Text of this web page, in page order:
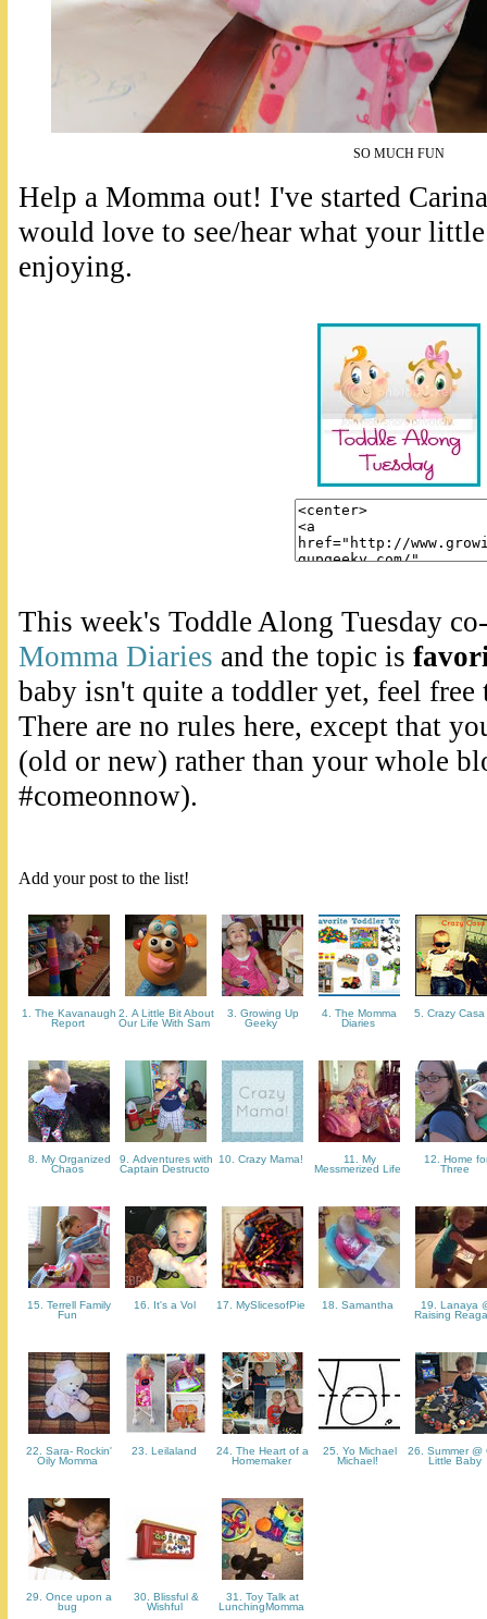
SO MUCH FUN
Help a Momma out! I've started
would love to see/hear what your
enjoying.
This week's Toddle Along Tuesday
Momma Diaries and the topic is
baby isn't quite a toddler yet, feel free
There are no rules here, except that
(old or new) rather than your whole
#comeonnow).
Add your post to the list!
1. The Kavanaugh
Report
2. A Little Bit About
Our Life With Sam
3. Growing Up
Geeky
4. The Momma
Diaries
5. Crazy
8. My Organized
Chaos
9. Adventures with
Captain Destructo
10. Crazy Mama!
11. My
Messmerized Life
12. Home
Three
15. Terrell Family
Fun
16. It's a Vol 17. MySlicesofPie 18. Samantha
19. Lanaya
Raising
22. Sara- Rockin'
Oily Momma
23. Leilaland
24. The Heart of a
Homemaker
25. Yo Michael
Michael!
26. Summer @
Little Baby
29. Once upon a
bug
30. Blissful &
Wishful
31. Toy Talk at
LunchingMomma